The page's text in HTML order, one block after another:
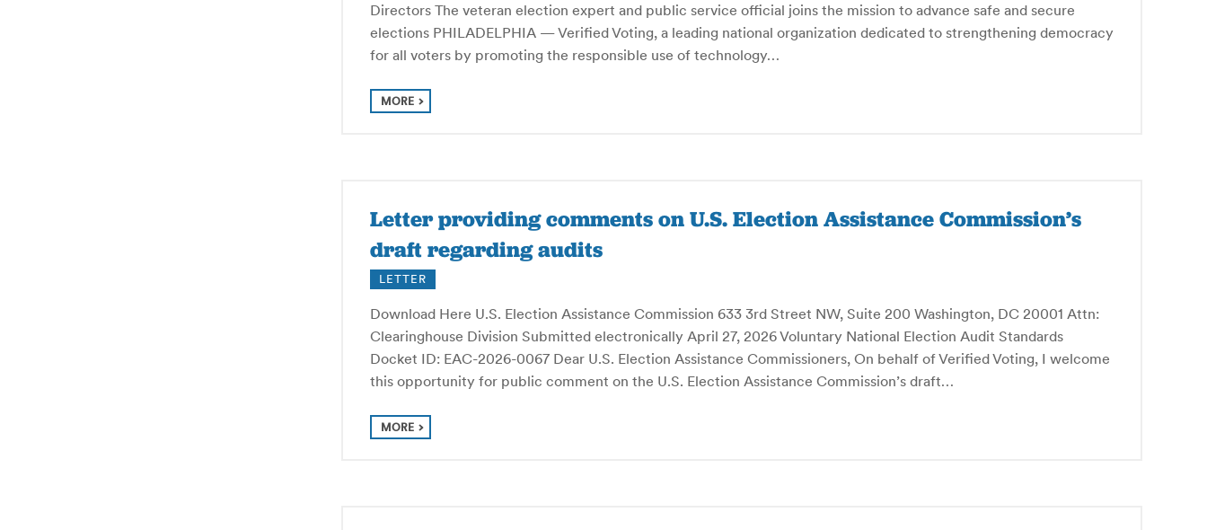
Directors The veteran election expert and public service official joins the mission to advance safe and secure
elections PHILADELPHIA — Verified Voting, a leading national organization dedicated to strengthening democracy
for all voters by promoting the responsible use of technology…
MORE
Letter providing comments on U.S. Election Assistance Commission’s
draft regarding audits
LETTER
Download Here U.S. Election Assistance Commission 633 3rd Street NW, Suite 200 Washington, DC 20001 Attn:
Clearinghouse Division Submitted electronically April 27, 2026 Voluntary National Election Audit Standards
Docket ID: EAC-2026-0067 Dear U.S. Election Assistance Commissioners, On behalf of Verified Voting, I welcome
this opportunity for public comment on the U.S. Election Assistance Commission’s draft…
MORE